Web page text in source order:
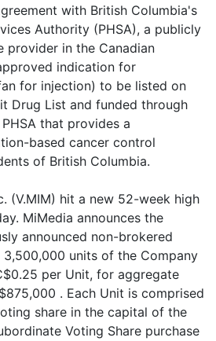
with British Columbia's
Authority (PHSA), a publicly
provider in the Canadian
indication for
for injection) to be listed on
Drug List and funded through
that provides a
based cancer control
of British Columbia.
(V.MIM) hit a new 52-week high
MiMedia announces the
announced non-brokered
units of the Company
per Unit, for aggregate
. Each Unit is comprised
share in the capital of the
Voting Share purchase